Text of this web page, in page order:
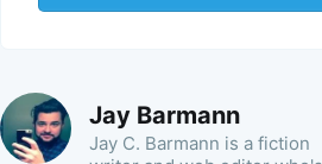
Jay Barmann
Jay C. Barmann is a fiction